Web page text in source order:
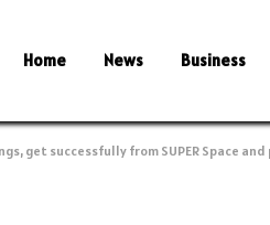
Home News Business
get successfully from SUPER Space and